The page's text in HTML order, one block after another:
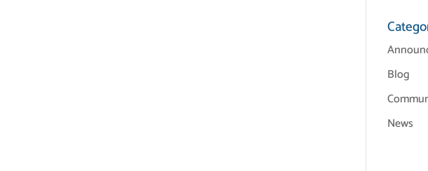
Blog
News